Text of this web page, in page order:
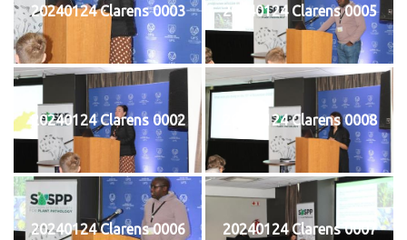
20240124 Clarens 0003 20240124 Clarens 0005
20240124 Clarens 0002 20240124 Clarens 0008
20240124 Clarens 0006 20240124 Clarens 0007